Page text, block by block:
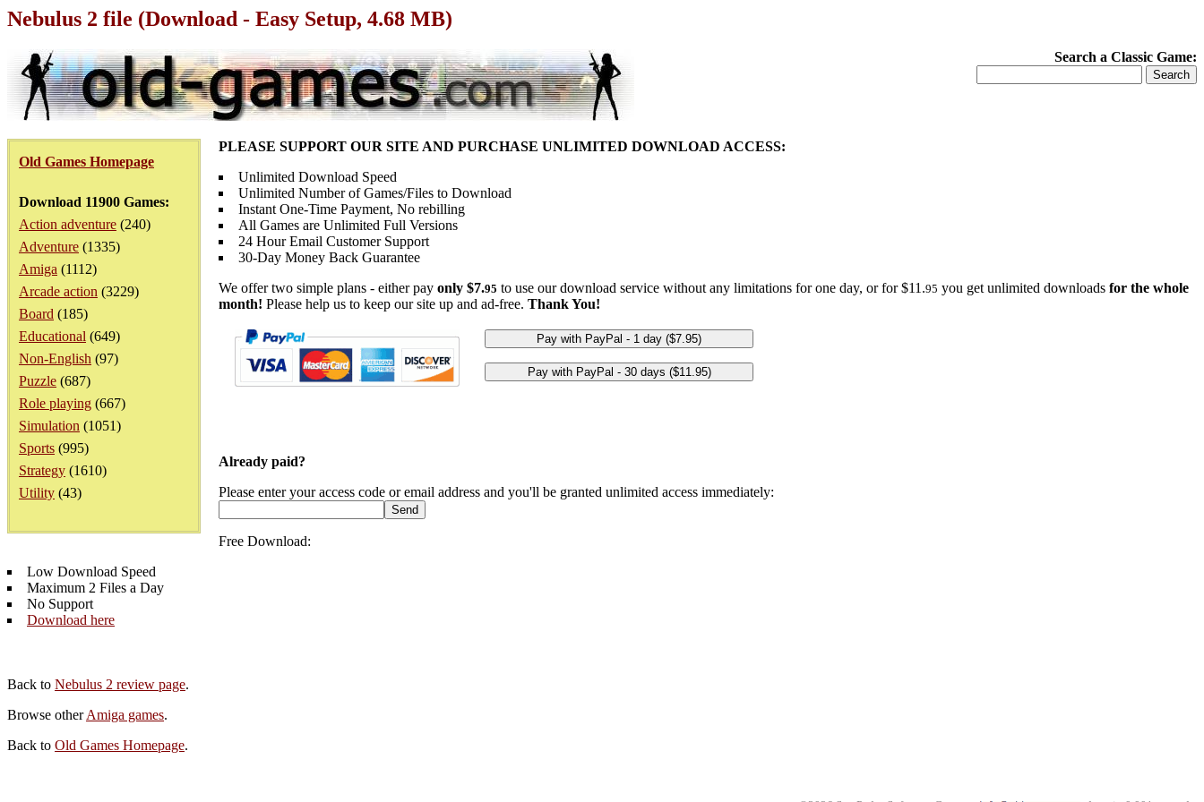
Nebulus 2 file (Download - Easy Setup, 4.68 MB)
Search a Classic Game:
Old Games Homepage
Download 11900 Games:
Action adventure (240)
Adventure (1335)
Amiga (1112)
Arcade action (3229)
Board (185)
Educational (649)
Non-English (97)
Puzzle (687)
Role playing (667)
Simulation (1051)
Sports (995)
Strategy (1610)
Utility (43)
PLEASE SUPPORT OUR SITE AND PURCHASE UNLIMITED DOWNLOAD ACCESS:
Unlimited Download Speed
Unlimited Number of Games/Files to Download
Instant One-Time Payment, No rebilling
All Games are Unlimited Full Versions
24 Hour Email Customer Support
30-Day Money Back Guarantee
We offer two simple plans - either pay only $7.95 to use our download service without any limitations for one day, or for $11.95 you get unlimited downloads for the whole
month! Please help us to keep our site up and ad-free. Thank You!
Already paid?
Please enter your access code or email address and you'll be granted unlimited access immediately:
Free Download:
Low Download Speed
Maximum 2 Files a Day
No Support
Download here
Back to Nebulus 2 review page.
Browse otherAmiga games.
Back to Old Games Homepage.